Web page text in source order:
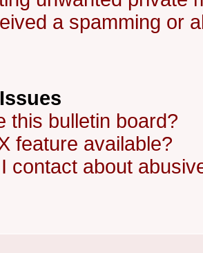
a spamming or
this bulletin board?
feature available?
contact about